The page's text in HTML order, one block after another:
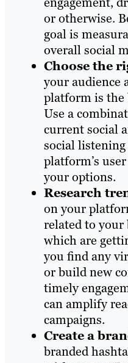
or otherwise.
goal is
overall social
Choose the
your audience
platform is the
Use a
current social
social
platform’s
your options.
Research
on your
related to your
which are
you find any
or build new
timely
can amplify
campaigns.
Create a
branded